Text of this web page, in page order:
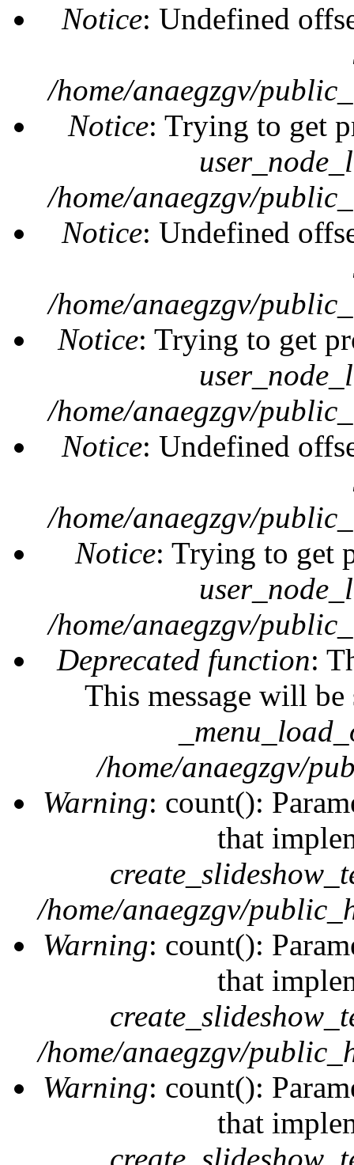
Notice: Undefined
/home/anaegzgv/
Notice: Trying to get
/home/anaegzgv/
Notice: Undefined
/home/anaegzgv/
Notice: Trying to get
/home/anaegzgv/
Notice: Undefined
/home/anaegzgv/
Notice: Trying to get
/home/anaegzgv/
Deprecated function:
This message will
/home/anaegzgv/
Warning: count():
that
/home/anaegzgv/
Warning: count():
that
/home/anaegzgv/
Warning: count():
that